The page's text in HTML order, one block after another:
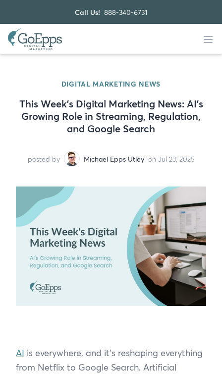
Call Us! 888-340-6731
DIGITAL MARKETING NEWS
This Week’s Digital Marketing News: AI’s
Growing Role in Streaming, Regulation,
and Google Search
posted by Michael Epps Utley on Jul 23, 2025
AI is everywhere, and it's reshaping everything
from Netflix to Google Search. Artificial